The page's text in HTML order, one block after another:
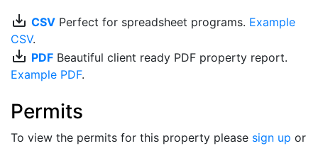
save_alt CSV Perfect for spreadsheet programs. Example
CSV.
save_alt PDF Beautiful client ready PDF property report.
Example PDF.
Permits
To view the permits for this property please sign up or